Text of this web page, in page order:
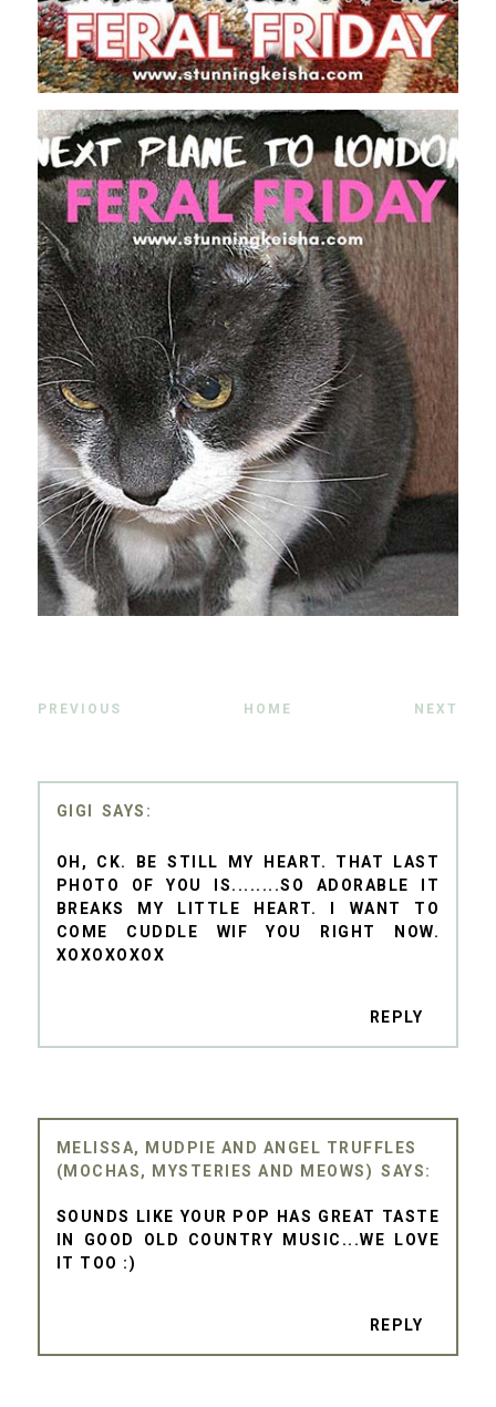
PREVIOUS HOME NEXT
GIGI
OH, CK. BE STILL MY HEART. THAT LAST
PHOTO OF YOU IS........SO ADORABLE IT
BREAKS MY LITTLE HEART. I WANT TO
COME CUDDLE WIF YOU RIGHT NOW.
XOXOXOXOX
REPLY
MELISSA, MUDPIE AND ANGEL TRUFFLES
(MOCHAS, MYSTERIES AND MEOWS)
SOUNDS LIKE YOUR POP HAS GREAT TASTE
IN GOOD OLD COUNTRY MUSIC...WE LOVE
IT TOO :)
REPLY